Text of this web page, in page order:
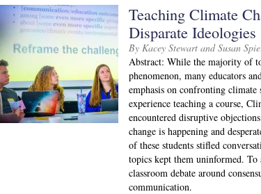
Teaching Climate
Disparate Ideologies
By Kacey Stewart and Susan
Abstract: While the majority of
phenomenon, many educators
emphasis on confronting
experience teaching a course,
encountered disruptive
change is happening and
of these students stifled
topics kept them uninformed. To
classroom debate around
communication.